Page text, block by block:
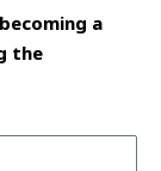
a
the